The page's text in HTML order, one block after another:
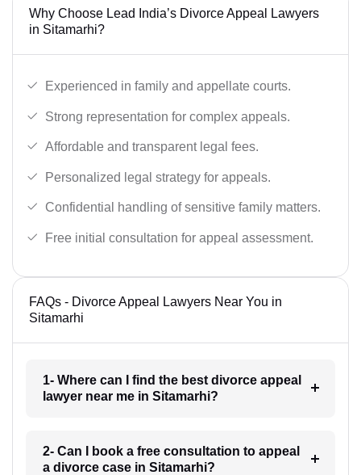
Why Choose Lead India’s Divorce Appeal Lawyers
in Sitamarhi?
Experienced in family and appellate courts.
Strong representation for complex appeals.
Affordable and transparent legal fees.
Personalized legal strategy for appeals.
Confidential handling of sensitive family matters.
Free initial consultation for appeal assessment.
FAQs - Divorce Appeal Lawyers Near You in
Sitamarhi
1- Where can I find the best divorce appeal
lawyer near me in Sitamarhi?
2- Can I book a free consultation to appeal
a divorce case in Sitamarhi?